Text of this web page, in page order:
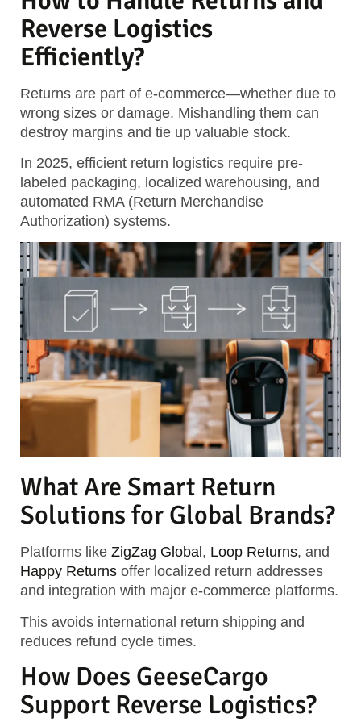
Reverse Logistics
Efficiently?
Returns are part of e-commerce—whether due to
wrong sizes or damage. Mishandling them can
destroy margins and tie up valuable stock.
In 2025, efficient return logistics require pre-
labeled packaging, localized warehousing, and
automated RMA (Return Merchandise
Authorization) systems.
What Are Smart Return
Solutions for Global Brands?
Platforms like ZigZag Global , Loop Returns, and
Happy Returns offer localized return addresses
and integration with major e-commerce platforms.
This avoids international return shipping and
reduces refund cycle times.
How Does GeeseCargo
Support Reverse Logistics?